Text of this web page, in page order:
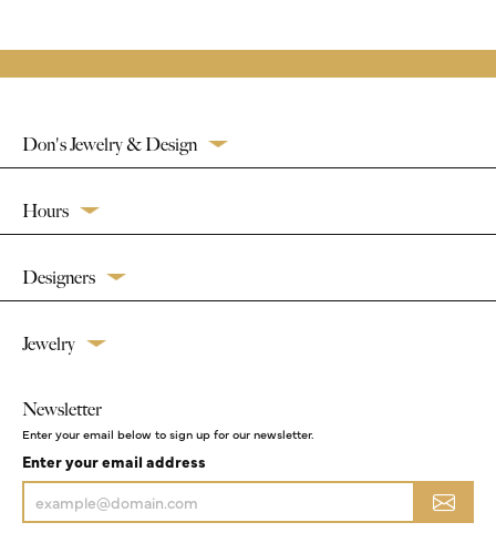
Don's Jewelry & Design
Hours
Designers
Jewelry
Newsletter
Enter your email below to sign up for our newsletter.
Enter your email address